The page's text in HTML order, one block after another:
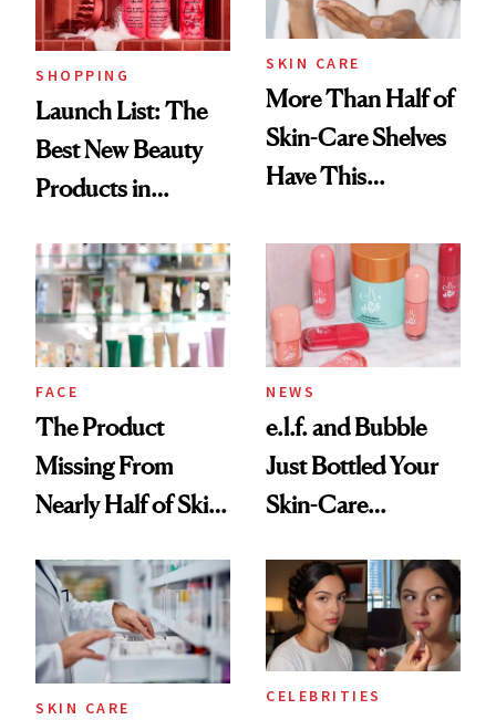
Now
SHOPPING
Launch List: The
Best New Beauty
Products in
Urban Decay's
Ghosting Spray to
amika's Protector
Treatment
SKIN CARE
More Than Half of
Skin-Care Shelves
Have This
Common
FACE
The Product
Missing From
Nearly Half of Skin-
NEWS
e.l.f. and Bubble
Just Bottled Your
Skin-Care
Routine
SKIN CARE
CELEBRITIES